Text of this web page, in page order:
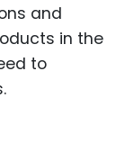
and
in the
to